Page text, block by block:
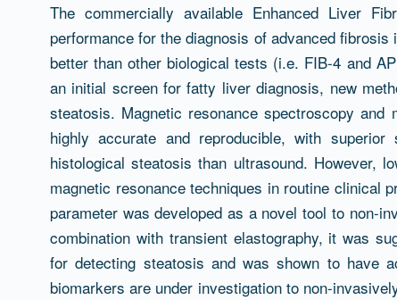
The commercially available Enhanced Liver
performance for the diagnosis of advanced
better than other biological tests (i.e. FIB-4 and
an initial screen for fatty liver diagnosis, new
steatosis. Magnetic resonance spectroscopy and
highly accurate and reproducible, with
histological steatosis than ultrasound. However,
magnetic resonance techniques in routine clinical
parameter was developed as a novel tool to non-
combination with transient elastography, it was
for detecting steatosis and was shown to have
biomarkers are under investigation to non-